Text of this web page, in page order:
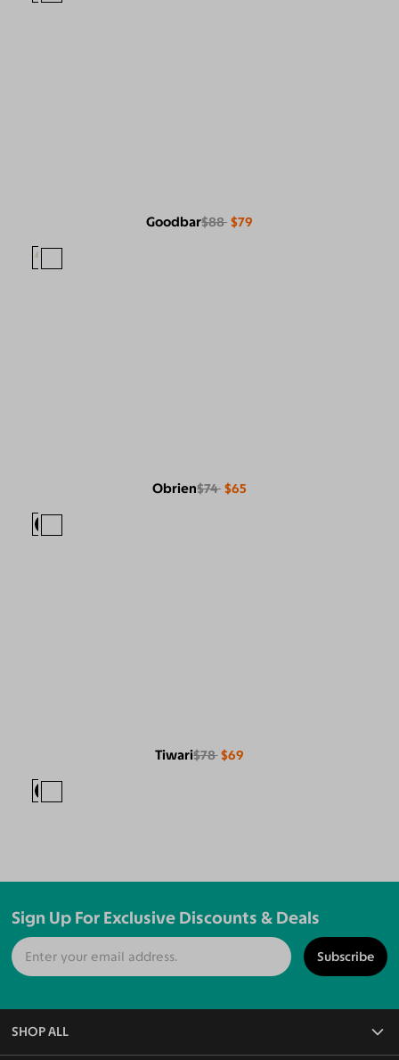
Goodbar$88 $79
Obrien$74 $65
Tiwari$78 $69
Sign Up For Exclusive Discounts & Deals
Subscribe
SHOP ALL